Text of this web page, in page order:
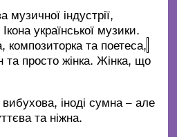
музичної індустрії,
української музики.
композиторка та поетеса,
просто жінка. Жінка, що
вибухова, іноді сумна – але
та ніжна.